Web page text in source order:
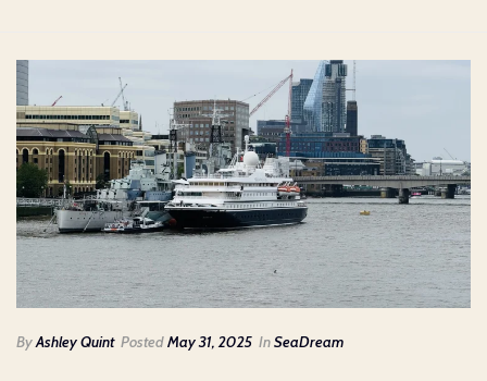
ByAshley Quint PostedMay 31, 2025 InSeaDream